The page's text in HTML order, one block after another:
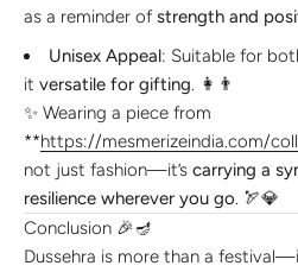
as a reminder of strength and
Unisex Appeal: Suitable for
it versatile for gifting. 👩👨
✨ Wearing a piece from
**https://mesmerizeindia.com/
not just fashion—it’s carrying a
resilience wherever you go. 🏹💎
Conclusion 🎉🪔
Dussehra is more than a